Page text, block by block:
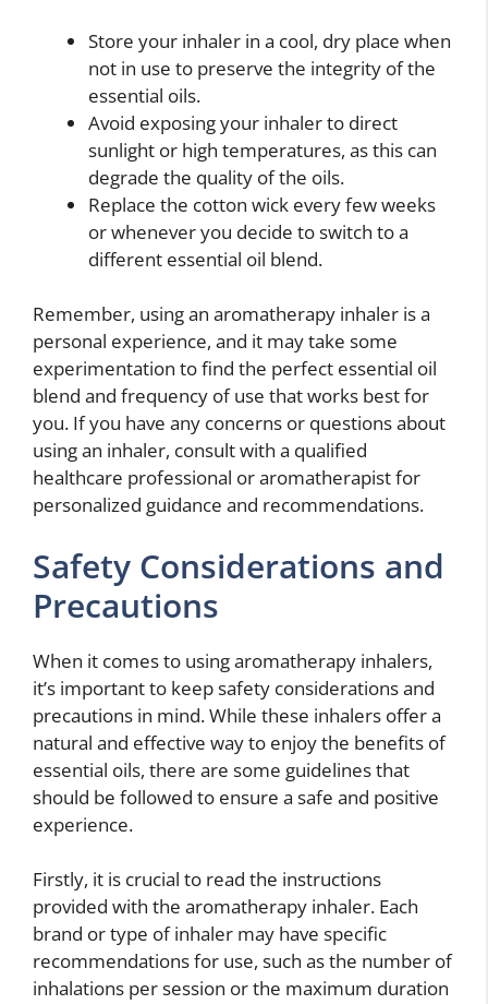
Store your inhaler in a cool, dry place when
not in use to preserve the integrity of the
essential oils.
Avoid exposing your inhaler to direct
sunlight or high temperatures, as this can
degrade the quality of the oils.
Replace the cotton wick every few weeks
or whenever you decide to switch to a
different essential oil blend.
Remember, using an aromatherapy inhaler is a
personal experience, and it may take some
experimentation to find the perfect essential oil
blend and frequency of use that works best for
you. If you have any concerns or questions about
using an inhaler, consult with a qualified
healthcare professional or aromatherapist for
personalized guidance and recommendations.
Safety Considerations and
Precautions
When it comes to using aromatherapy inhalers,
it’s important to keep safety considerations and
precautions in mind. While these inhalers offer a
natural and effective way to enjoy the benefits of
essential oils, there are some guidelines that
should be followed to ensure a safe and positive
experience.
Firstly, it is crucial to read the instructions
provided with the aromatherapy inhaler. Each
brand or type of inhaler may have specific
recommendations for use, such as the number of
inhalations per session or the maximum duration